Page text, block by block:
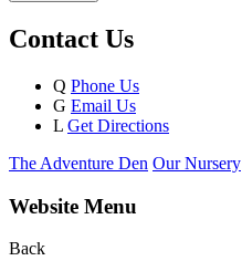
Contact Us
Q Phone Us
G Email Us
L Get Directions
The Adventure Den Our Nursery
Website Menu
Back